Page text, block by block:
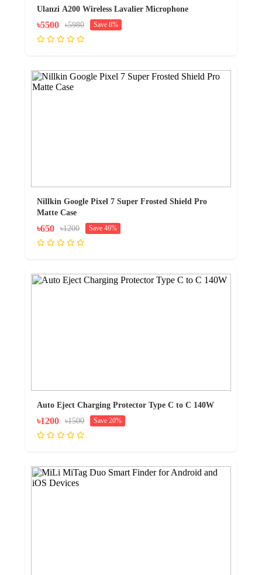
Ulanzi A200 Wireless Lavalier Microphone
৳5500 ৳5980 Save 8%
Nillkin Google Pixel 7 Super Frosted Shield Pro
Matte Case
৳650 ৳1200 Save 46%
Auto Eject Charging Protector Type C to C 140W
৳1200 ৳1500 Save 20%